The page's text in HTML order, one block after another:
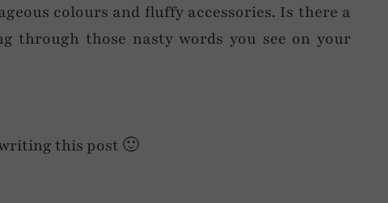
colours and fluffy accessories. Is there a
through those nasty words you see on your
this post 🙂